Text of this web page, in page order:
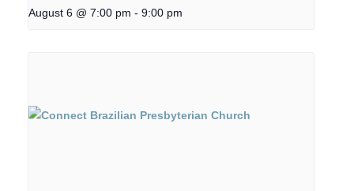
August 6 @ 7:00 pm - 9:00 pm